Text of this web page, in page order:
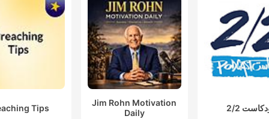
Tips
Jim Rohn Motivation
Daily
2/2